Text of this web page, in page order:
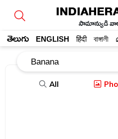
సామాన్యుడి
తెలుగు ENGLISH हिंदी বাঙ্গালী
All